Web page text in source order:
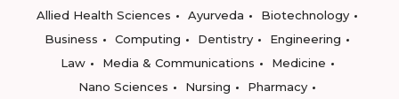
Allied Health Sciences
Ayurveda
Biotechnology
Business
Computing Dentistry
Engineering
Law
Media & Communications
Medicine
Nano Sciences
Nursing
Pharmacy